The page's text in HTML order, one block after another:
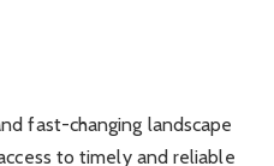
fast-changing landscape
to timely and reliable